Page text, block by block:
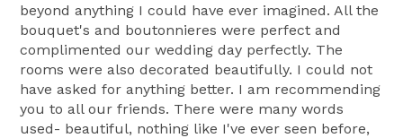
beyond anything I could have ever imagined. All the
bouquet's and boutonnieres were perfect and
complimented our wedding day perfectly. The
rooms were also decorated beautifully. I could not
have asked for anything better. I am recommending
you to all our friends. There were many words
used- beautiful, nothing like I've ever seen before,